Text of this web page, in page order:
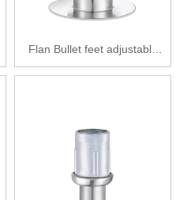
Flan Bullet feet adjustable
feet Zinc alloy adjustable feet